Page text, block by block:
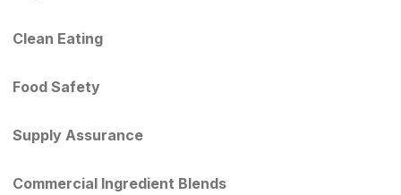
Clean Eating
Food Safety
Supply Assurance
Commercial Ingredient Blends